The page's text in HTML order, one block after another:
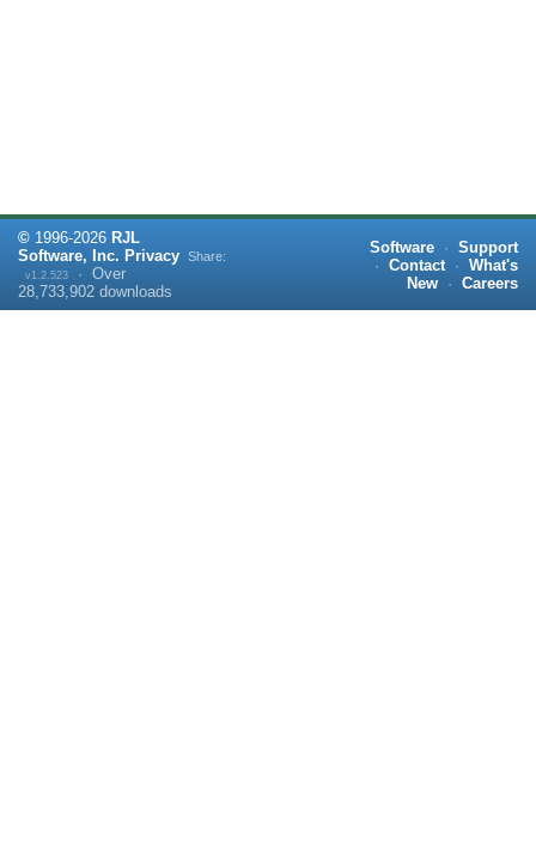
© 1996-2026 RJL
Software, Inc. Privacy
v1.2.523 · Over
28,733,902 downloads
Share:
Software · Support
· Contact · What's
New
· Careers